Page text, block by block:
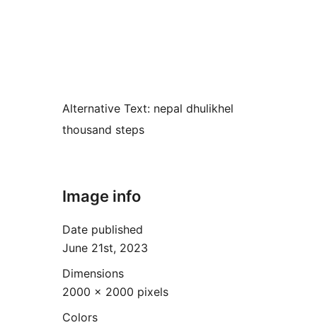
Alternative Text: nepal dhulikhel
thousand steps
Image info
Date published
June 21st, 2023
Dimensions
2000 × 2000 pixels
Colors